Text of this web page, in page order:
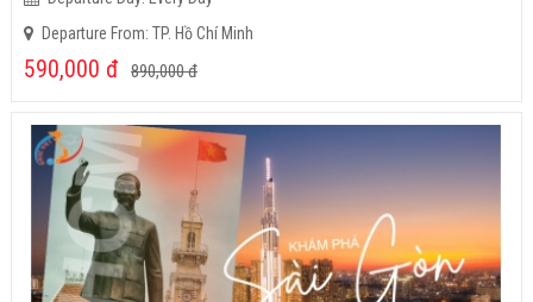
Time: Hafl Day
Departure Day: Every Day
Departure From: TP. Hồ Chí Minh